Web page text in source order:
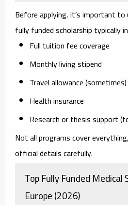
Before applying, it’s important
fully funded scholarship typically
Full tuition fee coverage
Monthly living stipend
Travel allowance (sometimes)
Health insurance
Research or thesis support
Not all programs cover
official details carefully.
Top Fully Funded Medical
Europe (2026)